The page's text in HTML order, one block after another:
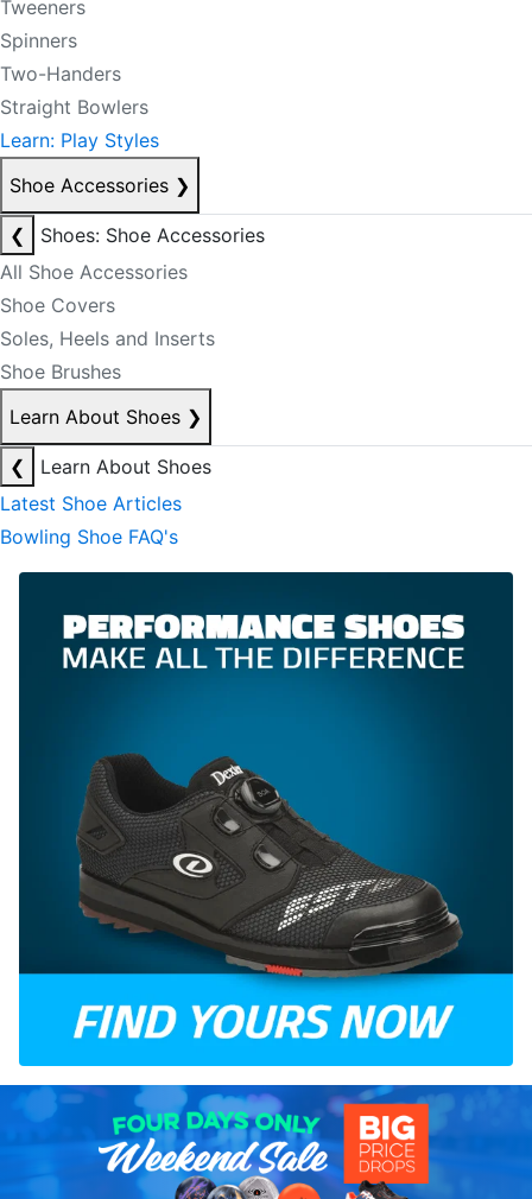
Tweeners
Spinners
Two-Handers
Straight Bowlers
Learn: Play Styles
Shoe Accessories ❯
❮
Shoes: Shoe Accessories
All Shoe Accessories
Shoe Covers
Soles, Heels and Inserts
Shoe Brushes
Learn About Shoes ❯
❮
Learn About Shoes
Latest Shoe Articles
Bowling Shoe FAQ's